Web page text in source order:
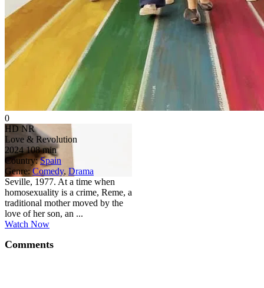
0
HD NR
Love & Revolution
2024 108 min
Country: Spain
Genre: Comedy, Drama
Seville, 1977. At a time when
homosexuality is a crime, Reme, a
traditional mother moved by the
love of her son, an ...
Watch Now
Comments